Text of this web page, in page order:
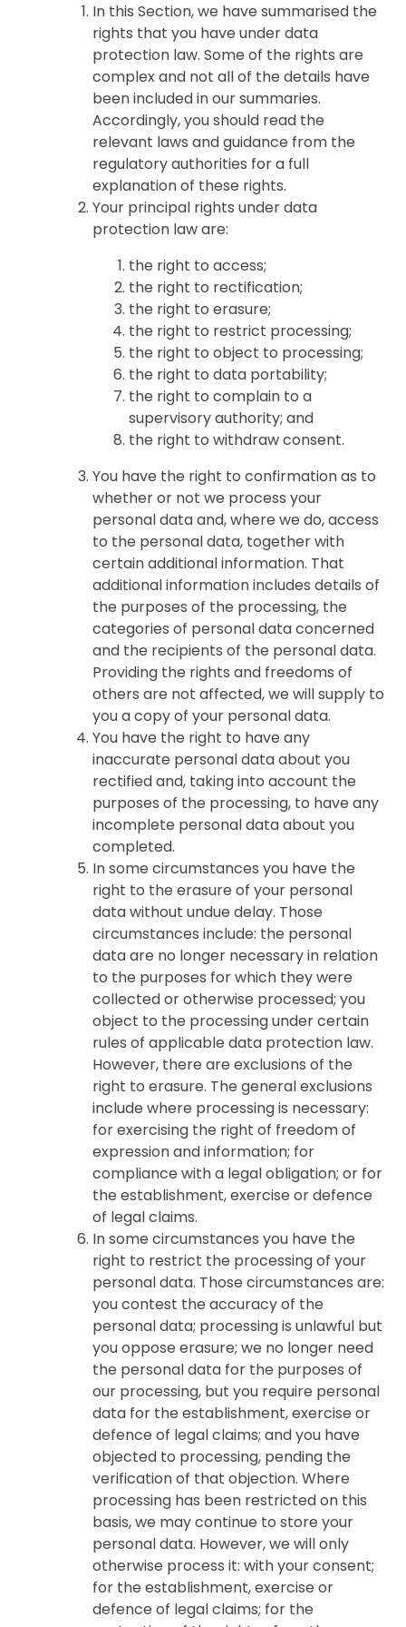
In this Section, we have summarised the
rights that you have under data
protection law. Some of the rights are
complex and not all of the details have
been included in our summaries.
Accordingly, you should read the
relevant laws and guidance from the
regulatory authorities for a full
explanation of these rights.
Your principal rights under data
protection law are:
the right to access;
the right to rectification;
the right to erasure;
the right to restrict processing;
the right to object to processing;
the right to data portability;
the right to complain to a
supervisory authority; and
the right to withdraw consent.
You have the right to confirmation as to
whether or not we process your
personal data and, where we do, access
to the personal data, together with
certain additional information. That
additional information includes details of
the purposes of the processing, the
categories of personal data concerned
and the recipients of the personal data.
Providing the rights and freedoms of
others are not affected, we will supply to
you a copy of your personal data.
You have the right to have any
inaccurate personal data about you
rectified and, taking into account the
purposes of the processing, to have any
incomplete personal data about you
completed.
In some circumstances you have the
right to the erasure of your personal
data without undue delay. Those
circumstances include: the personal
data are no longer necessary in relation
to the purposes for which they were
collected or otherwise processed; you
object to the processing under certain
rules of applicable data protection law.
However, there are exclusions of the
right to erasure. The general exclusions
include where processing is necessary:
for exercising the right of freedom of
expression and information; for
compliance with a legal obligation; or for
the establishment, exercise or defence
of legal claims.
In some circumstances you have the
right to restrict the processing of your
personal data. Those circumstances are:
you contest the accuracy of the
personal data; processing is unlawful but
you oppose erasure; we no longer need
the personal data for the purposes of
our processing, but you require personal
data for the establishment, exercise or
defence of legal claims; and you have
objected to processing, pending the
verification of that objection. Where
processing has been restricted on this
basis, we may continue to store your
personal data. However, we will only
otherwise process it: with your consent;
for the establishment, exercise or
defence of legal claims; for the